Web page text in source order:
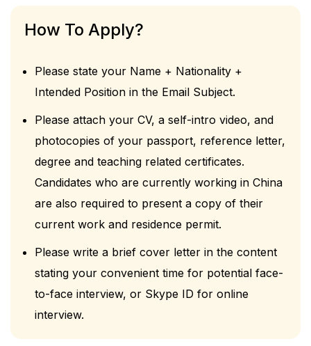
How To Apply?
Please state your Name + Nationality +
Intended Position in the Email Subject.
Please attach your CV, a self-intro video, and
photocopies of your passport, reference letter,
degree and teaching related certificates.
Candidates who are currently working in China
are also required to present a copy of their
current work and residence permit.
Please write a brief cover letter in the content
stating your convenient time for potential face-
to-face interview, or Skype ID for online
interview.